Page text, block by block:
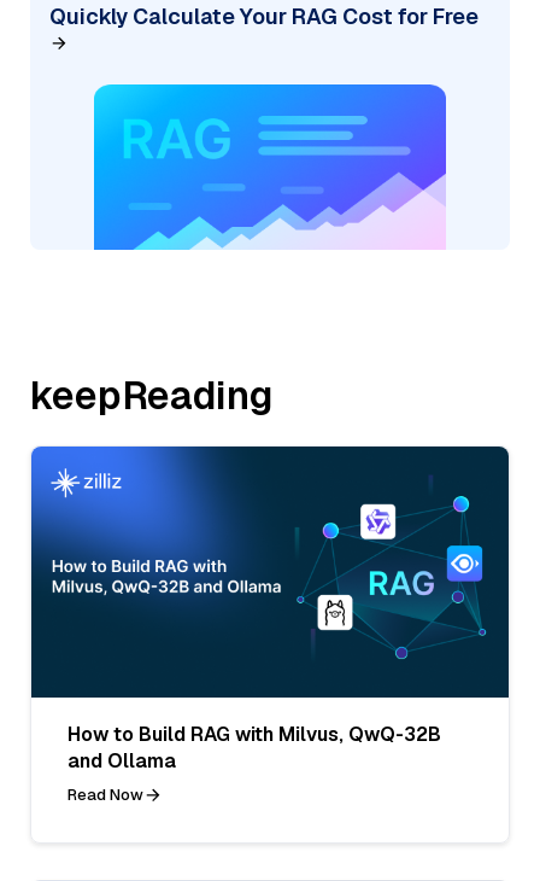
Quickly Calculate Your RAG Cost for Free
keepReading
How to Build RAG with Milvus, QwQ-32B
and Ollama
Read Now